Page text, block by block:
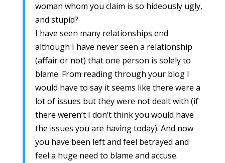
woman whom you claim is so hideously ugly,
and stupid?
I have seen many relationships end
although I have never seen a relationship
(affair or not) that one person is solely to
blame. From reading through your blog I
would have to say it seems like there were a
lot of issues but they were not dealt with (if
there weren’t I don’t think you would have
the issues you are having today). And now
you have been left and feel betrayed and
feel a huge need to blame and accuse.